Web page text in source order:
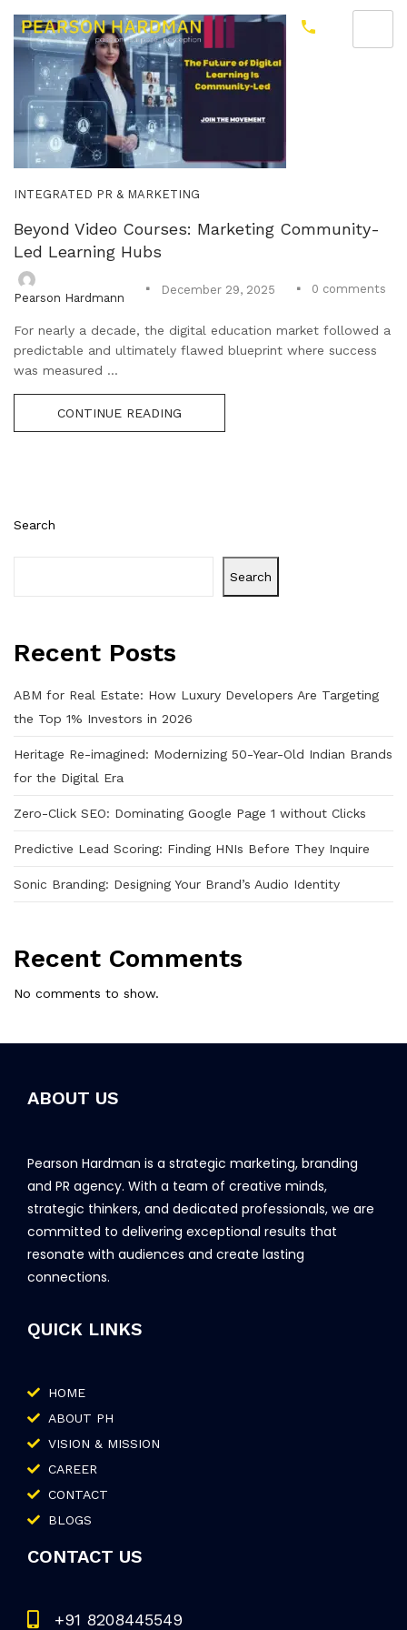
Search
Search
Recent Posts
ABM for Real Estate: How Luxury Developers Are Targeting
the Top 1% Investors in 2026
Heritage Re-imagined: Modernizing 50-Year-Old Indian Brands
for the Digital Era
Zero-Click SEO: Dominating Google Page 1 without Clicks
Predictive Lead Scoring: Finding HNIs Before They Inquire
Sonic Branding: Designing Your Brand’s Audio Identity
Recent Comments
No comments to show.
INTEGRATED PR & MARKETING
Beyond Video Courses: Marketing Community-
Led Learning Hubs
Pearson Hardmann
December 29, 2025 0 comments
For nearly a decade, the digital education market followed a
predictable and ultimately flawed blueprint where success
was measured ...
CONTINUE READING
ABOUT US
Pearson Hardman is a strategic marketing, branding
and PR agency. With a team of creative minds,
strategic thinkers, and dedicated professionals, we are
committed to delivering exceptional results that
resonate with audiences and create lasting
connections.
QUICK LINKS
HOME
ABOUT PH
VISION & MISSION
CAREER
CONTACT
BLOGS
CONTACT US
+91 8208445549